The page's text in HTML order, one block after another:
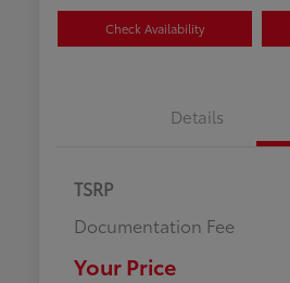
Check Availability
Details
TSRP
Documentation Fee
Your Price